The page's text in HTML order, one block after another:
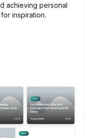
achieving personal
inspiration.